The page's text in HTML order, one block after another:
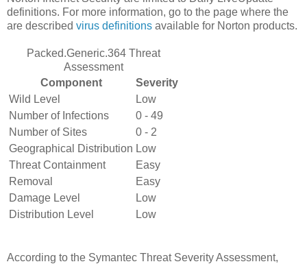
definitions. For more information, go to the page where the
are described virus definitions available for Norton products.
Packed.Generic.364 Threat
Assessment
Component
Severity
Wild Level
Low
Number of Infections
0 - 49
Number of Sites
0 - 2
Geographical Distribution Low
Threat Containment
Easy
Removal
Easy
Damage Level
Low
Distribution Level
Low
According to the Symantec Threat Severity Assessment,